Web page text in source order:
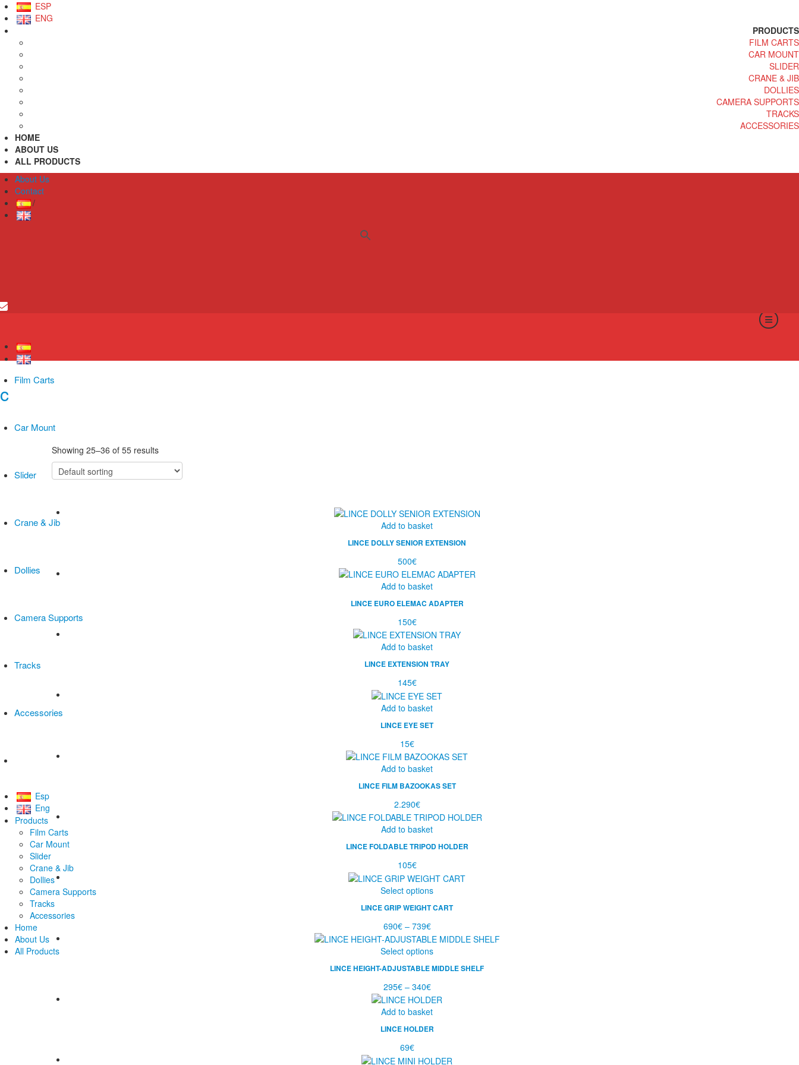
ESP
ENG
PRODUCTS
FILM CARTS
CAR MOUNT
SLIDER
CRANE & JIB
DOLLIES
CAMERA SUPPORTS
TRACKS
ACCESSORIES
HOME
ABOUT US
ALL PRODUCTS
About Us
Contact
Film Carts
Car Mount
Slider
Crane & Jib
Dollies
Camera Supports
Tracks
Accessories
All products
Esp
Eng
Products
Film Carts
Car Mount
Slider
Crane & Jib
Dollies
Camera Supports
Tracks
Accessories
Home
About Us
All Products
Showing 25–36 of 55 results
Add to basket
LINCE DOLLY SENIOR EXTENSION
500€
Add to basket
LINCE EURO ELEMAC ADAPTER
150€
Add to basket
LINCE EXTENSION TRAY
145€
Add to basket
LINCE EYE SET
15€
Add to basket
LINCE FILM BAZOOKAS SET
2.290€
Add to basket
LINCE FOLDABLE TRIPOD HOLDER
105€
Select options
LINCE GRIP WEIGHT CART
690€ – 739€
Select options
LINCE HEIGHT-ADJUSTABLE MIDDLE SHELF
295€ – 340€
Add to basket
LINCE HOLDER
69€